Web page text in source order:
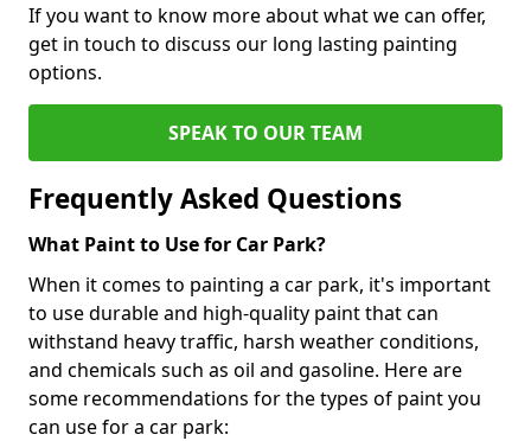
If you want to know more about what we can offer,
get in touch to discuss our long lasting painting
options.
SPEAK TO OUR TEAM
Frequently Asked Questions
What Paint to Use for Car Park?
When it comes to painting a car park, it's important
to use durable and high-quality paint that can
withstand heavy traffic, harsh weather conditions,
and chemicals such as oil and gasoline. Here are
some recommendations for the types of paint you
can use for a car park: